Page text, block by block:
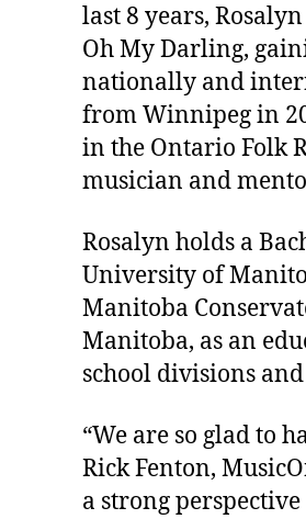
last 8 years,
Oh My Darling,
nationally and
from Winnipeg in
in the Ontario Folk
musician and
Rosalyn holds a
University of
Manitoba
Manitoba, as an
school divisions
“We are so glad to
Rick Fenton,
a strong